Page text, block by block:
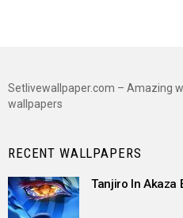
Setlivewallpaper.com – Amazing
wallpapers
RECENT WALLPAPERS
Tanjiro In Akaza